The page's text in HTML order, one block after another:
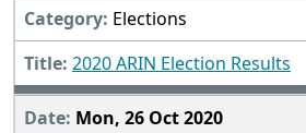
Elections
2020 ARIN Election Results
Mon, 26 Oct 2020